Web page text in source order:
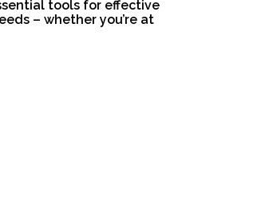
tools for effective
– whether you’re at